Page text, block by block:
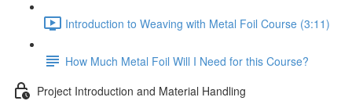
Introduction to Weaving with Metal Foil Course (3:11)
How Much Metal Foil Will I Need for this Course?
Project Introduction and Material Handling